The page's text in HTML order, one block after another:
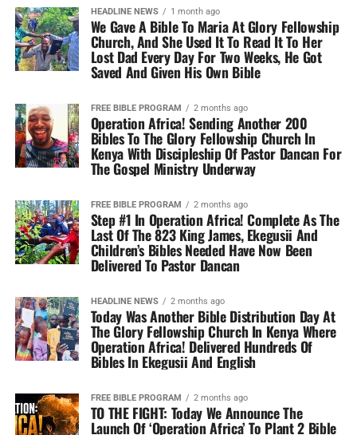
HEADLINE NEWS 1 month ago
We Gave A Bible To Maria At Glory Fellowship
Church, And She Used It To Read It To Her
Lost Dad Every Day For Two Weeks, He Got
Saved And Given His Own Bible
FREE BIBLE PROGRAM 2 months ago
Operation Africa! Sending Another 200
Bibles To The Glory Fellowship Church In
Kenya With Discipleship Of Pastor Dancan For
The Gospel Ministry Underway
FREE BIBLE PROGRAM 2 months ago
Step #1 In Operation Africa! Complete As The
Last Of The 823 King James, Ekegusii And
Children’s Bibles Needed Have Now Been
Delivered To Pastor Dancan
HEADLINE NEWS 2 months ago
Today Was Another Bible Distribution Day At
The Glory Fellowship Church In Kenya Where
Operation Africa! Delivered Hundreds Of
Bibles In Ekegusii And English
FREE BIBLE PROGRAM 2 months ago
TO THE FIGHT: Today We Announce The
Launch Of ‘Operation Africa’ To Plant 2 Bible